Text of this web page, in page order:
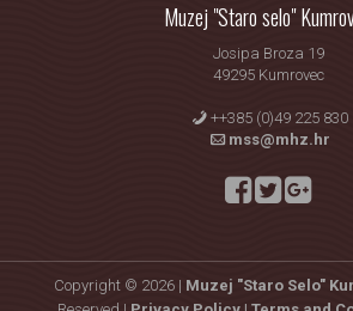
Muzej "Staro selo"
Josipa Broza 19
49295 Kumrovec
++385 (0)49 225 830
mss@mhz.hr
Copyright © 2026 | Muzej "Staro Selo"